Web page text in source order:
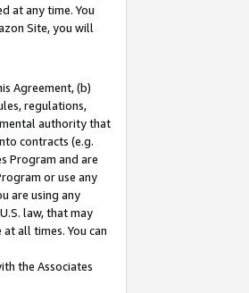
at any time. You
Site, you will
Agreement, (b)
regulations,
authority that
contracts (e.g.
Program and are
or use any
are using any
law, that may
all times. You can
the Associates